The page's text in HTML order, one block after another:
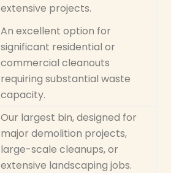
extensive projects.
An excellent option for
significant residential or
commercial cleanouts
requiring substantial waste
capacity.
Our largest bin, designed for
major demolition projects,
large-scale cleanups, or
extensive landscaping jobs.